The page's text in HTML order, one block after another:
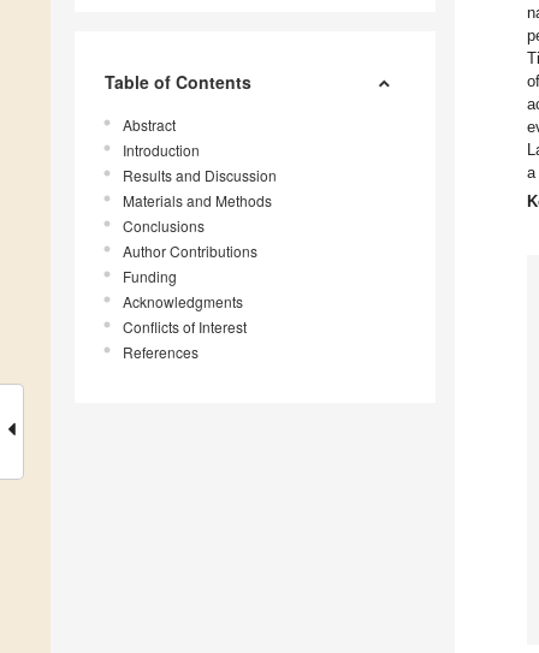
Table of Contents
Abstract
Introduction
Results and Discussion
Materials and Methods
Conclusions
Author Contributions
Funding
Acknowledgments
Conflicts of Interest
References
a